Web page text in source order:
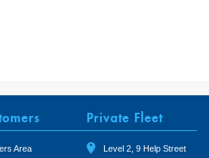
Area
Private Fleet
Level 2, 9 Help Street